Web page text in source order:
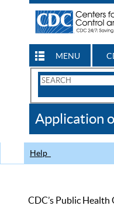
MENU
Search
CDC
Application
Help
CDC’s Public